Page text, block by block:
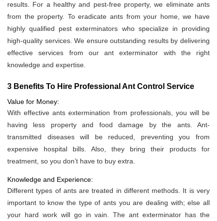
results. For a healthy and pest-free property, we eliminate ants
from the property. To eradicate ants from your home, we have
highly qualified pest exterminators who specialize in providing
high-quality services. We ensure outstanding results by delivering
effective services from our ant exterminator with the right
knowledge and expertise.
3 Benefits To Hire Professional Ant Control Service
Value for Money:
With effective ants extermination from professionals, you will be
having less property and food damage by the ants. Ant-
transmitted diseases will be reduced, preventing you from
expensive hospital bills. Also, they bring their products for
treatment, so you don’t have to buy extra.
Knowledge and Experience:
Different types of ants are treated in different methods. It is very
important to know the type of ants you are dealing with; else all
your hard work will go in vain. The ant exterminator has the